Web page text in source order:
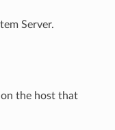
Server.
the host that